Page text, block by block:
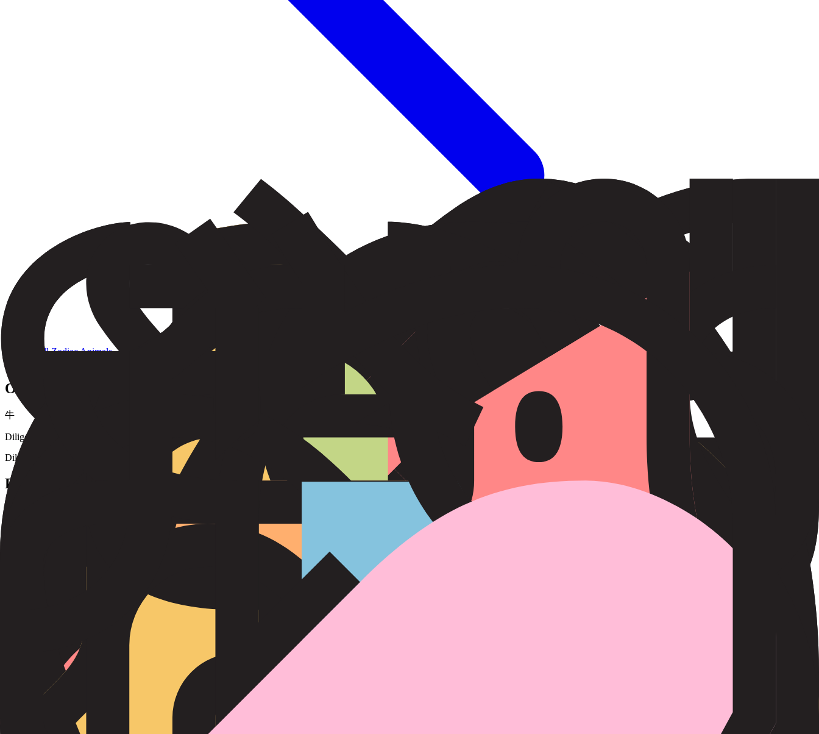
Back to All Zodiac Animals
Ox
牛
Diligent, dependable, strong, and determined. Oxen are known for their honesty and methodical approach.
Diligent
Methodical
Personality
Ox individuals are known for their reliability, strength, and determination. They approach life with a methodical mindset and prefer to work steadily towards their goals. Oxen are honest, loyal, and responsible,
making them excellent friends and partners. They value tradition and stability, and are often seen as the backbone of their families and communities.
Hardworking
Determined